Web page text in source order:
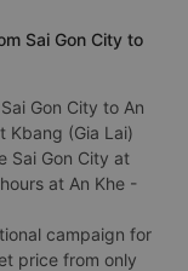
Sai Gon City to
Gon City to An
Kbang (Gia Lai)
Sai Gon City at
at An Khe -
campaign for
price from only